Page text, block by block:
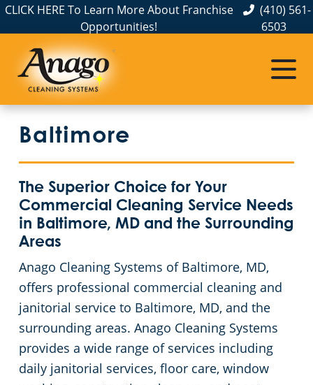
CLICK HERE To Learn More About Franchise
Opportunities!
(410) 561-
6503
Baltimore
The Superior Choice for Your
Commercial Cleaning Service Needs
in Baltimore, MD and the Surrounding
Areas
Anago Cleaning Systems of Baltimore, MD,
offers professional commercial cleaning and
janitorial service to Baltimore, MD, and the
surrounding areas. Anago Cleaning Systems
provides a wide range of services including
daily janitorial services, floor care, window
About Us
Meet The Team
The Anago Difference
Testimonials
Our Blog
Service Areas
Aberdeen, MD
Annapolis
Baltimore
Bel Air, MD
Cockeysville
Columbia, MD
Dundalk
Commercial Cleaning
FAQs
Janitorial Services
GBAC STAR™ Accredited
Electrostatic Disinfection
Floor Care Services
Green Cleaning
Janitorial Services
Apartment Buildings
Auto Dealerships
Country Clubs
Day Porter Services In Baltimore, MD
Event Venues
Financial Institutions
Fitness Centers